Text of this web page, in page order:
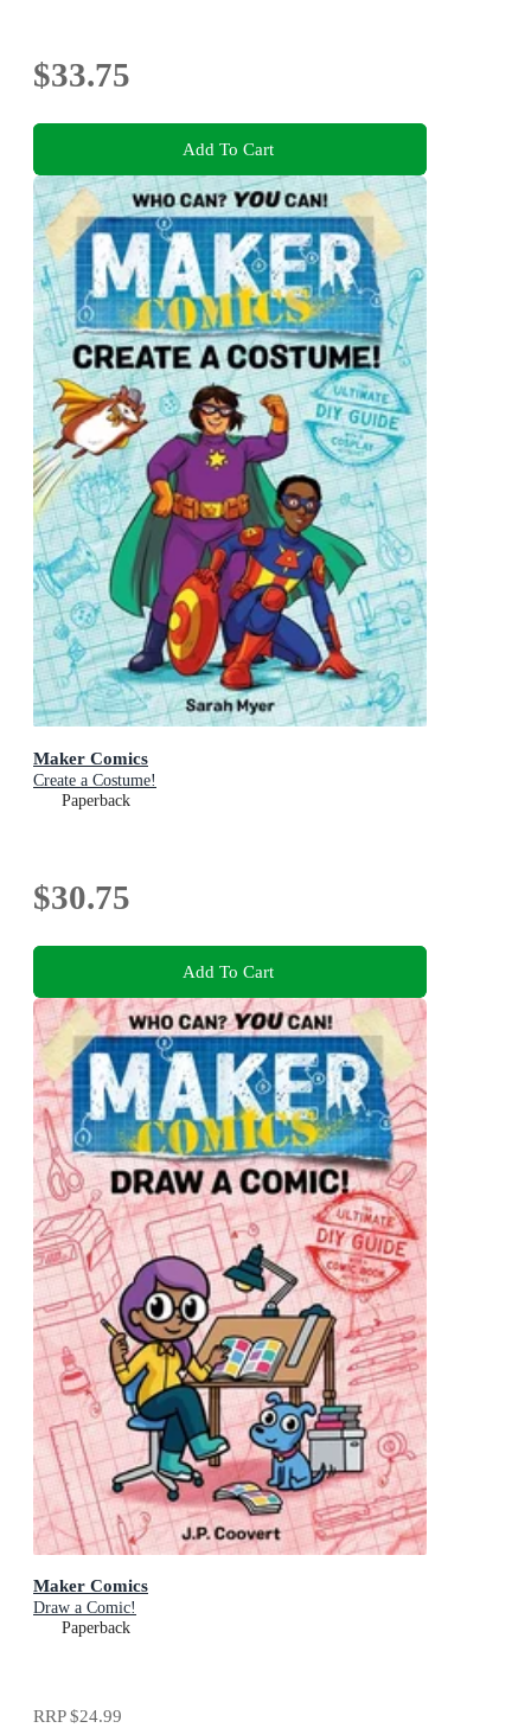
$33.75
Add To Cart
Maker Comics
Create a Costume!
Paperback
$30.75
Add To Cart
Maker Comics
Draw a Comic!
Paperback
RRP$24.99